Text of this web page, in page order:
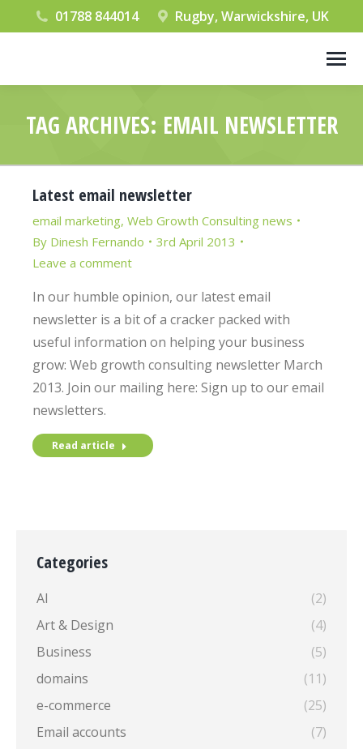
01788 844014 Rugby, Warwickshire, UK
TAG ARCHIVES: EMAIL NEWSLETTER
Latest email newsletter
email marketing, Web Growth Consulting news
By Dinesh Fernando
3rd April 2013
Leave a comment
In our humble opinion, our latest email
newsletter is a bit of a cracker packed with
useful information on helping your business
grow: Web growth consulting newsletter March
2013. Join our mailing here: Sign up to our email
newsletters.
Read article
Categories
AI
(2)
Art & Design
(4)
Business
(5)
domains
(11)
e-commerce
(25)
Email accounts
(7)